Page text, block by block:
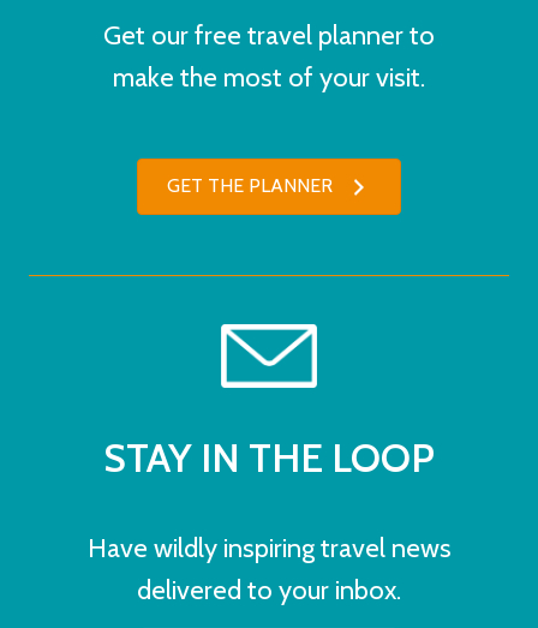
Get our free travel planner to
make the most of your visit.
GET THE PLANNER
STAY IN THE LOOP
Have wildly inspiring travel news
delivered to your inbox.